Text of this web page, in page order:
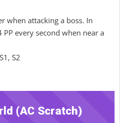
when attacking a boss. In
every second when near a
S1, S2
(AC Scratch)